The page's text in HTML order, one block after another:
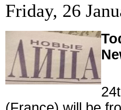
Friday, 26